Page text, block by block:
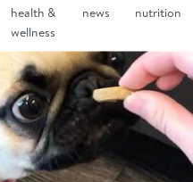
health &
wellness
news nutrition